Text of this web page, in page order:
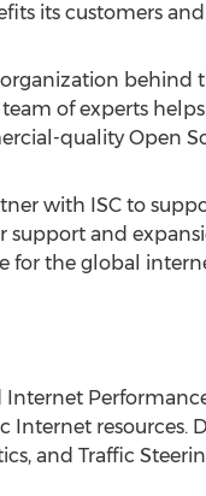
its customers
behind
team of experts
quality Open
with ISC to
support and
for the global
Internet
Internet resources.
and Traffic